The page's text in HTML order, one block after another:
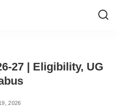
27 | Eligibility, UG
2026